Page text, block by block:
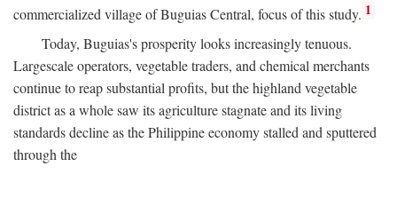
commercialized village of Buguias Central, focus of this study. 1
Today, Buguias's prosperity looks increasingly tenuous.
Largescale operators, vegetable traders, and chemical merchants
continue to reap substantial profits, but the highland vegetable
district as a whole saw its agriculture stagnate and its living
standards decline as the Philippine economy stalled and sputtered
through the